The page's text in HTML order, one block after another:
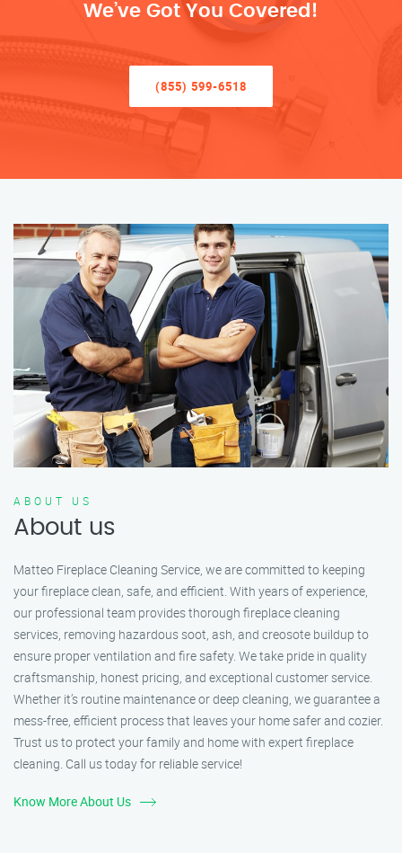
We’ve Got You Covered!
(855) 599-6518
ABOUT US
About us
Matteo Fireplace Cleaning Service, we are committed to keeping
your fireplace clean, safe, and efficient. With years of experience,
our professional team provides thorough fireplace cleaning
services, removing hazardous soot, ash, and creosote buildup to
ensure proper ventilation and fire safety. We take pride in quality
craftsmanship, honest pricing, and exceptional customer service.
Whether it’s routine maintenance or deep cleaning, we guarantee a
mess-free, efficient process that leaves your home safer and cozier.
Trust us to protect your family and home with expert fireplace
cleaning. Call us today for reliable service!
Know More About Us